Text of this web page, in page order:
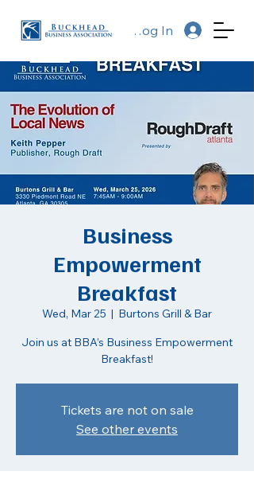
Log In
Business
Empowerment
Breakfast
Wed, Mar 25
  |
Burtons Grill & Bar
Join us at BBA’s Business Empowerment
Breakfast!
Tickets are not on sale
See other events